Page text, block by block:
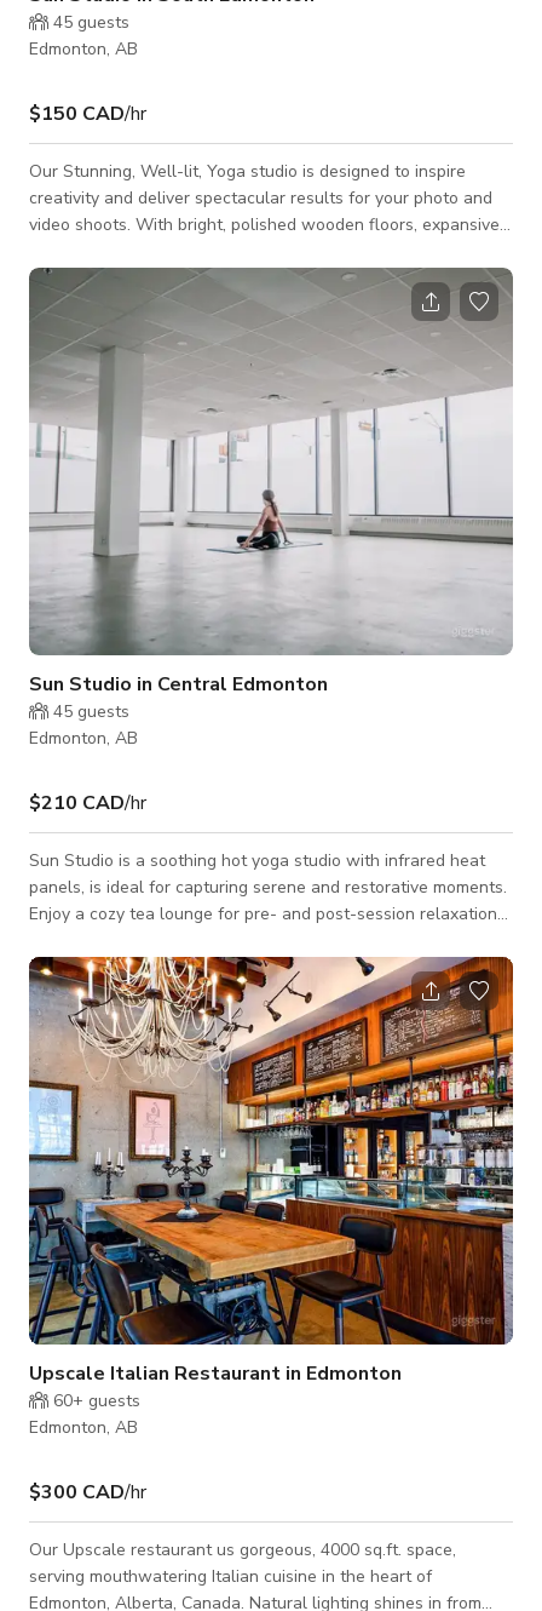
45 guests
Edmonton, AB
$150 CAD/hr
Our Stunning, Well-lit, Yoga studio is designed to inspire
creativity and deliver spectacular results for your photo and
video shoots. With bright, polished wooden floors, expansive
offers the perfect blend of classic charm and modern
elegance. This space is available for Recreation and
Photoshoots/Filmshoots
Sun Studio in Central Edmonton
45 guests
Edmonton, AB
$210 CAD/hr
Sun Studio is a soothing hot yoga studio with infrared heat
panels, is ideal for capturing serene and restorative moments.
Enjoy a cozy tea lounge for pre- and post-session relaxation
wellness activities or capturing mindful content. Note: The
studio is also available for late night events or shoots, till 5
AM. This Yoga studio is available for Events, Meetings,
Recreation and Photoshoots/Filmshoots.
Upscale Italian Restaurant in Edmonton
60+ guests
Edmonton, AB
$300 CAD/hr
Our Upscale restaurant us gorgeous, 4000 sq.ft. space,
serving mouthwatering Italian cuisine in the heart of
Edmonton, Alberta, Canada. Natural lighting shines in from